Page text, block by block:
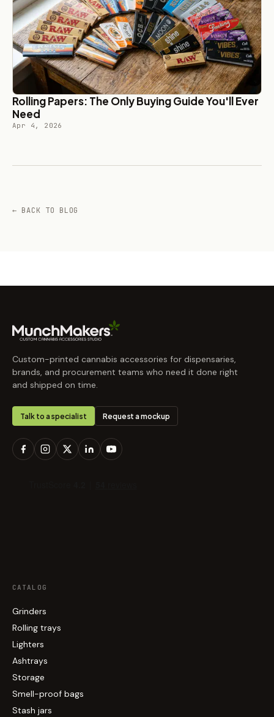
Rolling Papers: The Only Buying Guide You'll Ever
Need
Apr 4, 2026
← BACK TO BLOG
Custom-printed cannabis accessories for dispensaries,
brands, and procurement teams who need it done right
and shipped on time.
Talk to a specialist Request a mockup
CATALOG
Grinders
Rolling trays
Lighters
Ashtrays
Storage
Smell-proof bags
Stash jars